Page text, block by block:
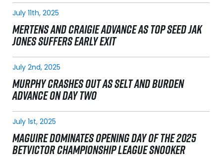
July 11th, 2025
MERTENS AND CRAIGIE ADVANCE AS TOP SEED JAK
JONES SUFFERS EARLY EXIT
July 2nd, 2025
MURPHY CRASHES OUT AS SELT AND BURDEN
ADVANCE ON DAY TWO
July 1st, 2025
MAGUIRE DOMINATES OPENING DAY OF THE 2025
BETVICTOR CHAMPIONSHIP LEAGUE SNOOKER